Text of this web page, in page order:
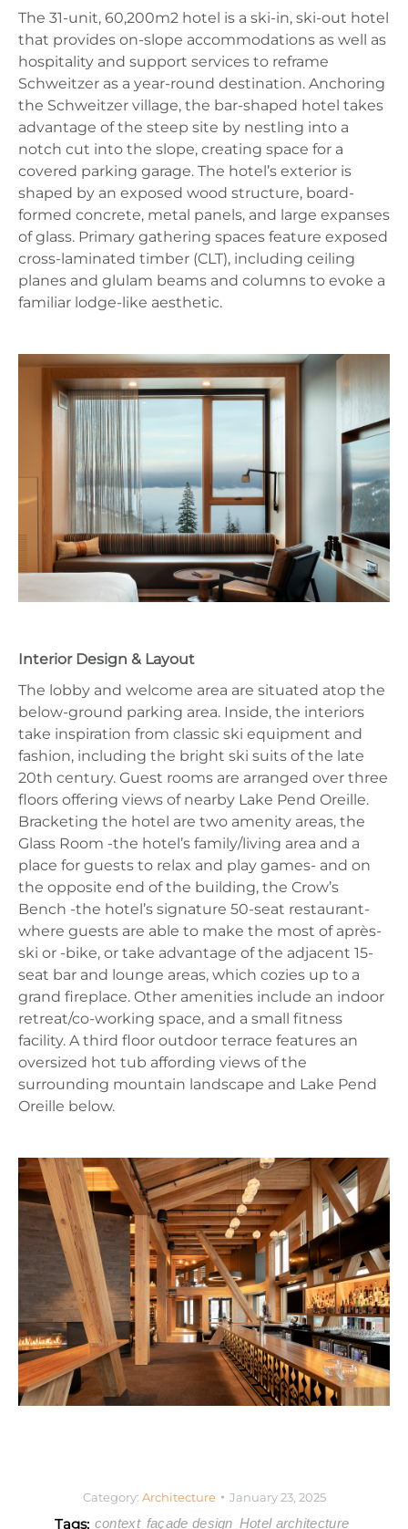
The 31-unit, 60,200m2 hotel is a ski-in, ski-out hotel
that provides on-slope accommodations as well as
hospitality and support services to reframe
Schweitzer as a year-round destination. Anchoring
the Schweitzer village, the bar-shaped hotel takes
advantage of the steep site by nestling into a
notch cut into the slope, creating space for a
covered parking garage. The hotel’s exterior is
shaped by an exposed wood structure, board-
formed concrete, metal panels, and large expanses
of glass. Primary gathering spaces feature exposed
cross-laminated timber (CLT), including ceiling
planes and glulam beams and columns to evoke a
familiar lodge-like aesthetic.
Interior Design & Layout
The lobby and welcome area are situated atop the
below-ground parking area. Inside, the interiors
take inspiration from classic ski equipment and
fashion, including the bright ski suits of the late
20th century. Guest rooms are arranged over three
floors offering views of nearby Lake Pend Oreille.
Bracketing the hotel are two amenity areas, the
Glass Room -the hotel’s family/living area and a
place for guests to relax and play games- and on
the opposite end of the building, the Crow’s
Bench -the hotel’s signature 50-seat restaurant-
where guests are able to make the most of après-
ski or -bike, or take advantage of the adjacent 15-
seat bar and lounge areas, which cozies up to a
grand fireplace. Other amenities include an indoor
retreat/co-working space, and a small fitness
facility. A third floor outdoor terrace features an
oversized hot tub affording views of the
surrounding mountain landscape and Lake Pend
Oreille below.
Category: Architecture January 23, 2025
Tags: context façade design Hotel architecture